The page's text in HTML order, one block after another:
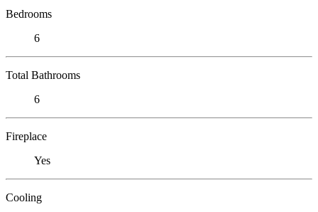
Bedrooms
6
Total Bathrooms
6
Fireplace
Yes
Cooling